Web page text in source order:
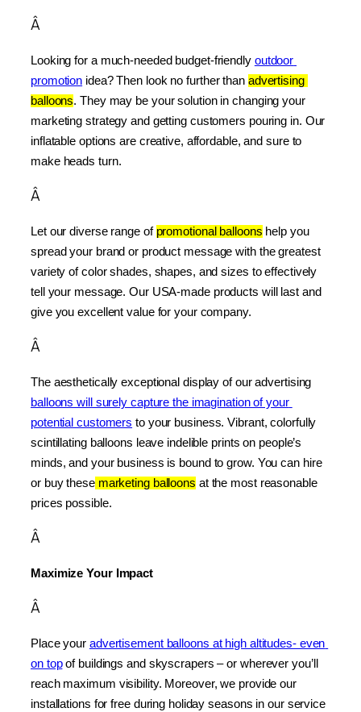
Â
Looking for a much-needed budget-friendly outdoor
promotion idea? Then look no further than advertising
balloons. They may be your solution in changing your
marketing strategy and getting customers pouring in. Our
inflatable options are creative, affordable, and sure to
make heads turn.
Â
Let our diverse range of promotional balloons help you
spread your brand or product message with the greatest
variety of color shades, shapes, and sizes to effectively
tell your message. Our USA-made products will last and
give you excellent value for your company.
Â
balloons will surely capture the imagination of your
potential customers to your business. Vibrant, colorfully
scintillating balloons leave indelible prints on people’s
minds, and your business is bound to grow. You can hire
or buy these marketing balloons at the most reasonable
prices possible.
Â
Maximize Your Impact
Â
Place your advertisement balloons at high altitudes- even
on top of buildings and skyscrapers – or wherever you’ll
reach maximum visibility. Moreover, we provide our
installations for free during holiday seasons in our service